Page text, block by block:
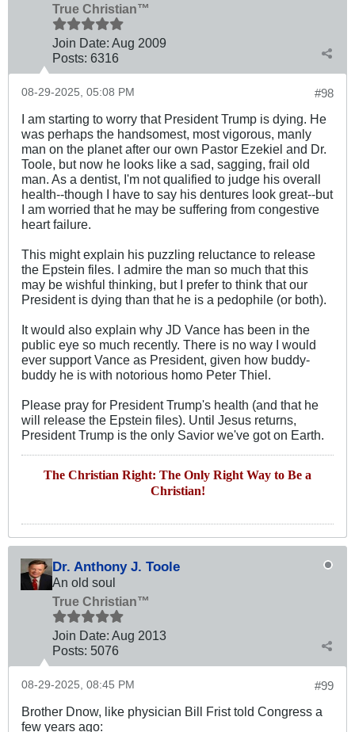
True Christian™
Join Date: Aug 2009
Posts: 6316
#98
08-29-2025, 05:08 PM
I am starting to worry that President Trump is dying. He
was perhaps the handsomest, most vigorous, manly
man on the planet after our own Pastor Ezekiel and Dr.
Toole, but now he looks like a sad, sagging, frail old
man. As a dentist, I'm not qualified to judge his overall
health--though I have to say his dentures look great--but
I am worried that he may be suffering from congestive
heart failure.
This might explain his puzzling reluctance to release
the Epstein files. I admire the man so much that this
may be wishful thinking, but I prefer to think that our
President is dying than that he is a pedophile (or both).
It would also explain why JD Vance has been in the
public eye so much recently. There is no way I would
ever support Vance as President, given how buddy-
buddy he is with notorious homo Peter Thiel.
Please pray for President Trump's health (and that he
will release the Epstein files). Until Jesus returns,
President Trump is the only Savior we've got on Earth.
The Christian Right: The Only Right Way to Be a
Christian!
Dr. Anthony J. Toole
An old soul
True Christian™
Join Date: Aug 2013
Posts: 5076
#99
08-29-2025, 08:45 PM
Brother Dnow, like physician Bill Frist told Congress a
few years ago: